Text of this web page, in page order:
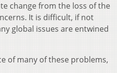
change from the loss of the
It is difficult, if not
global issues are entwined
of many of these problems,